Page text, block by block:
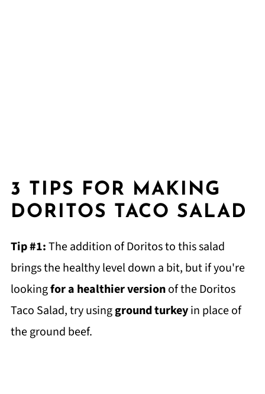
3 TIPS FOR MAKING
DORITOS TACO SALAD
Tip #1:The addition of Doritos to this salad
brings the healthy level down a bit, but if you're
lookingfor a healthier versionof the Doritos
Taco Salad, try usingground turkeyin place of
the ground beef.